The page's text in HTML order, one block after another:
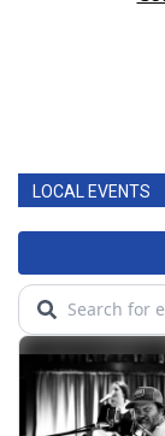
LOCAL EVENTS